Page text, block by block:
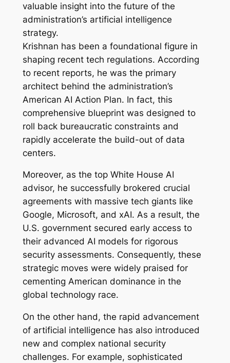
valuable insight into the future of the
administration’s artificial intelligence
strategy.
Krishnan has been a foundational figure in
shaping recent tech regulations. According
to recent reports, he was the primary
architect behind the administration’s
American AI Action Plan. In fact, this
comprehensive blueprint was designed to
roll back bureaucratic constraints and
rapidly accelerate the build-out of data
centers.
Moreover, as the top White House AI
advisor, he successfully brokered crucial
agreements with massive tech giants like
Google, Microsoft, and xAI. As a result, the
U.S. government secured early access to
their advanced AI models for rigorous
security assessments. Consequently, these
strategic moves were widely praised for
cementing American dominance in the
global technology race.
On the other hand, the rapid advancement
of artificial intelligence has also introduced
new and complex national security
challenges. For example, sophisticated